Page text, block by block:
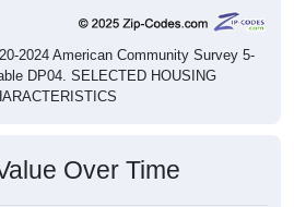
2024 American Community Survey 5-
DP04. SELECTED HOUSING
Over Time